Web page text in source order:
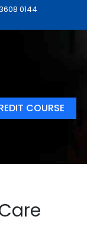
0144
COURSE